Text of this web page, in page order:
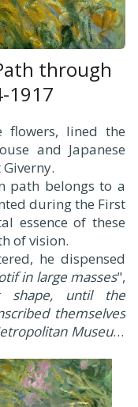
through
1917
flowers, lined the
and Japanese
path belongs to a
during the First
essence of these
of vision.
he dispensed
in large masses",
shape, until the
themselves
Museum